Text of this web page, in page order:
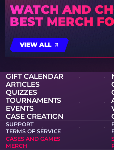
WATCH AND
BEST MERCH
VIEW ALL
GIFT CALENDAR
ARTICLES
QUIZZES
TOURNAMENTS
EVENTS
CASE CREATION
SUPPORT
TERMS OF SERVICE
CASES AND GAMES
MERCH